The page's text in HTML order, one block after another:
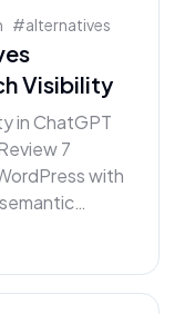
#alternatives
Visibility
in ChatGPT
7
with